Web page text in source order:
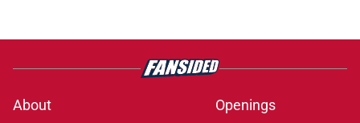
About
Openings